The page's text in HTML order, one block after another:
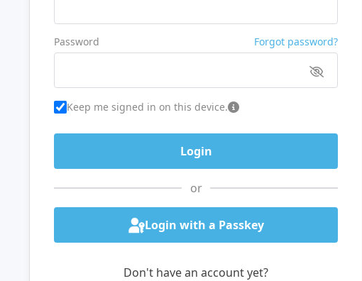
Password Forgot password?
Keep me signed in on this device.
or
Login with a Passkey
Don't have an account yet?